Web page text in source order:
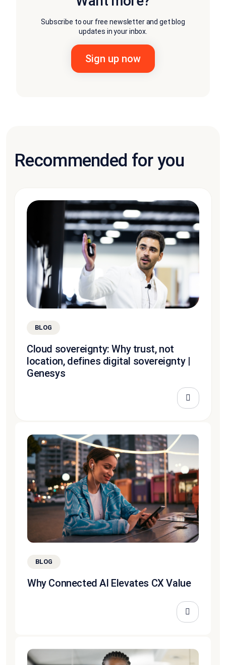
Subscribe to our free newsletter and get blog
updates in your inbox.
Recommended for you
BLOG
Cloud sovereignty: Why trust, not
location, defines digital sovereignty |
Genesys
BLOG
Why Connected AI Elevates CX Value